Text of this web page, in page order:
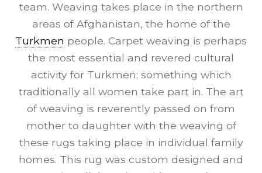
team. Weaving takes place in the northern
areas of Afghanistan, the home of the
Turkmen people. Carpet weaving is perhaps
the most essential and revered cultural
activity for Turkmen; something which
traditionally all women take part in. The art
of weaving is reverently passed on from
mother to daughter with the weaving of
these rugs taking place in individual family
homes. This rug was custom designed and